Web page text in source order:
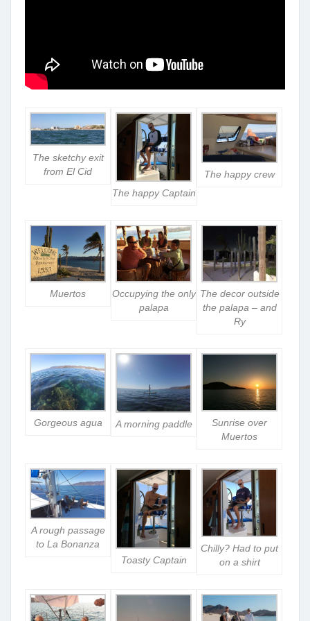
The sketchy exit
from El Cid
The happy Captain
The happy crew
Muertos
Occupying the only
palapa
The decor outside
the palapa – and
Ry
Gorgeous agua A morning paddle
Sunrise over
Muertos
A rough passage
to La Bonanza
Toasty Captain
Chilly? Had to put
on a shirt